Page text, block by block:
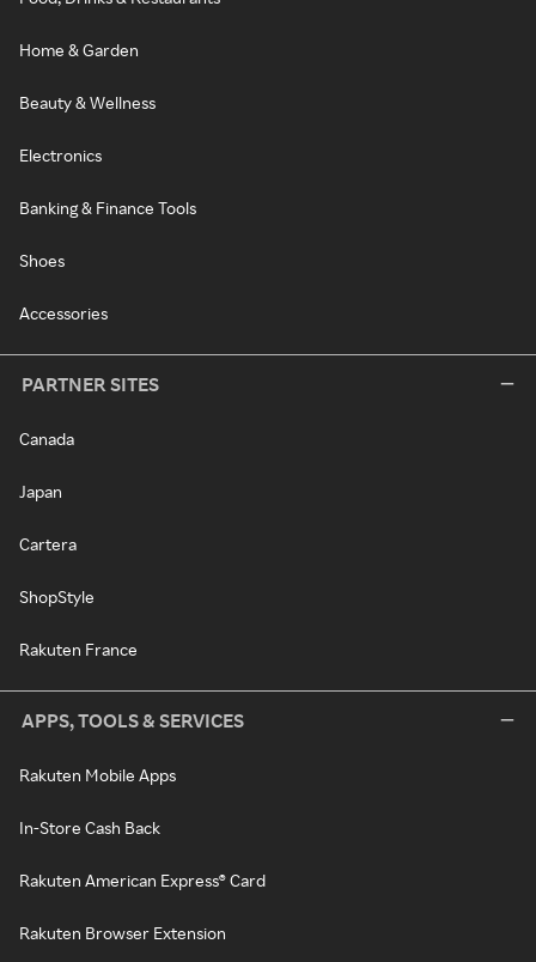
Home & Garden
Beauty & Wellness
Electronics
Banking & Finance Tools
Shoes
Accessories
PARTNER SITES
Canada
Japan
Cartera
ShopStyle
Rakuten France
APPS, TOOLS & SERVICES
Rakuten Mobile Apps
In-Store Cash Back
Rakuten American Express® Card
Rakuten Browser Extension